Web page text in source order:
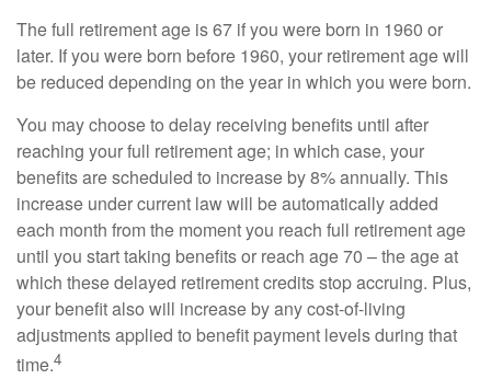
The full retirement age is 67 if you were born in 1960 or
later. If you were born before 1960, your retirement age will
be reduced depending on the year in which you were born.
You may choose to delay receiving benefits until after
reaching your full retirement age; in which case, your
benefits are scheduled to increase by 8% annually. This
increase under current law will be automatically added
each month from the moment you reach full retirement age
until you start taking benefits or reach age 70 – the age at
which these delayed retirement credits stop accruing. Plus,
your benefit also will increase by any cost-of-living
adjustments applied to benefit payment levels during that
time.4